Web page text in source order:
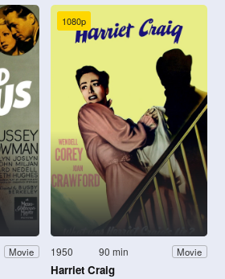
Movie
1080p
1950 90 min Movie
Harriet Craig